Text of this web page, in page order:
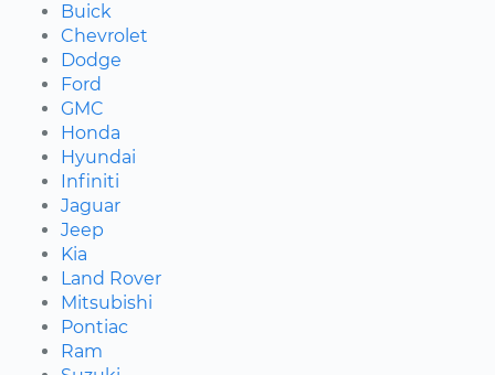
Buick
Chevrolet
Dodge
Ford
GMC
Honda
Hyundai
Infiniti
Jaguar
Jeep
Kia
Land Rover
Mitsubishi
Pontiac
Ram